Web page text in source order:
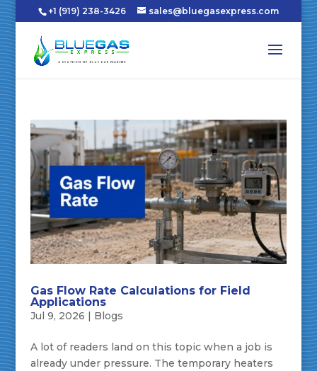
+1 (919) 238-3426 sales@bluegasexpress.com
Gas Flow Rate Calculations for Field
Applications
Jul 9, 2026 | Blogs
A lot of readers land on this topic when a job is
already under pressure. The temporary heaters